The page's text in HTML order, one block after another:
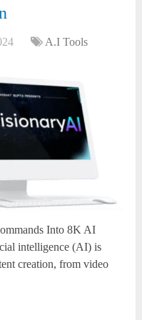
A.I Tools
Into 8K AI
intelligence (AI) is
creation, from video